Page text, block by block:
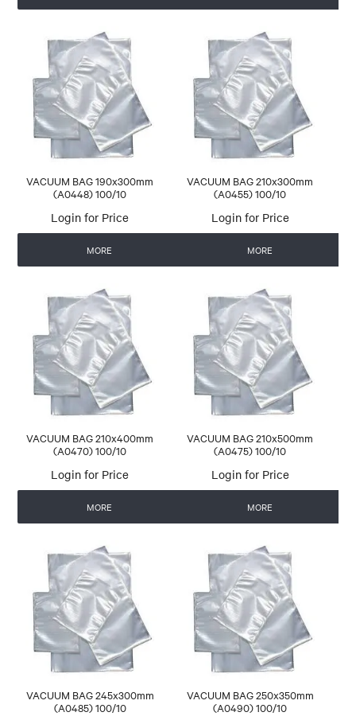
VACUUM BAG 190x300mm
(A0448) 100/10
Login for Price
MORE
VACUUM BAG 210x300mm
(A0455) 100/10
Login for Price
MORE
VACUUM BAG 210x400mm
(A0470) 100/10
Login for Price
MORE
VACUUM BAG 210x500mm
(A0475) 100/10
Login for Price
MORE
VACUUM BAG 245x300mm
(A0485) 100/10
VACUUM BAG 250x350mm
(A0490) 100/10